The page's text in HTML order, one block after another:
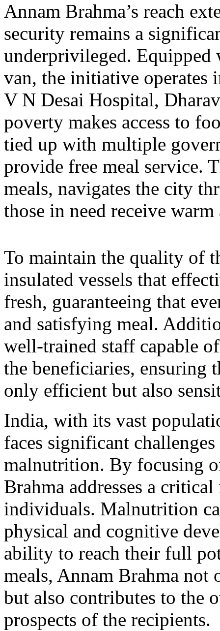
Annam Brahma’s reach
security remains a
underprivileged.
van, the initiative operates
V N Desai Hospital,
poverty makes access to
tied up with multiple
provide free meal service.
meals, navigates the city
those in need receive warm
To maintain the quality of
insulated vessels that
fresh, guaranteeing that
and satisfying meal.
well-trained staff capable
the beneficiaries, ensuring
only efficient but also
India, with its vast
faces significant
malnutrition. By focusing
Brahma addresses a
individuals. Malnutrition
physical and cognitive
ability to reach their full
meals, Annam Brahma not
but also contributes to the
prospects of the recipients.